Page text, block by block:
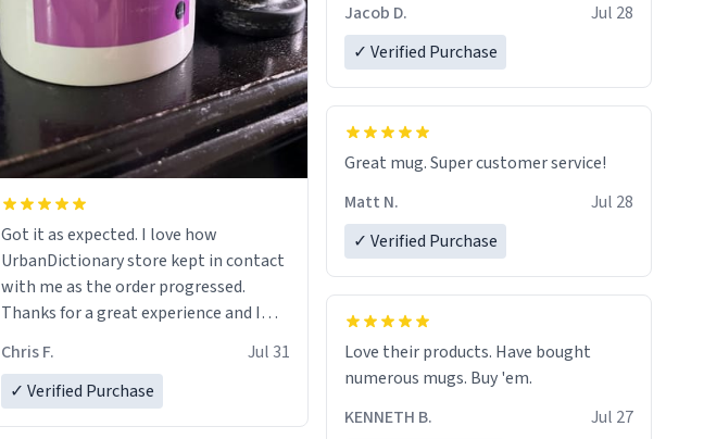
Got it as expected. I love how
UrbanDictionary store kept in contact
with me as the order progressed.
Thanks for a great experience and I
LIKE this.
Chris F.
Jul 31
✓ Verified Purchase
Jacob D.
Jul 28
✓ Verified Purchase
Great mug. Super customer service!
Matt N.
Jul 28
✓ Verified Purchase
Love their products. Have bought
numerous mugs. Buy 'em.
KENNETH B.
Jul 27